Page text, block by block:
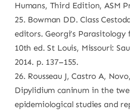
Humans, Third Edition, ASM
25. Bowman DD. Class
editors. Georgi’s
10th ed. St Louis, Missouri:
2014. p. 137–155.
26. Rousseau J, Castro A,
Dipylidium caninum in the
epidemiological studies and